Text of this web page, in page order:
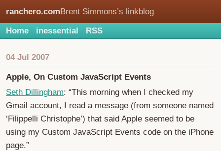
ranchero.comBrent Simmons’s linkblog
Home inessential RSS
04 Jul 2007
Apple, On Custom JavaScript Events
Seth Dillingham: “This morning when I checked my
Gmail account, I read a message (from someone named
‘Filippelli Christophe’) that said Apple seemed to be
using my Custom JavaScript Events code on the iPhone
page.”